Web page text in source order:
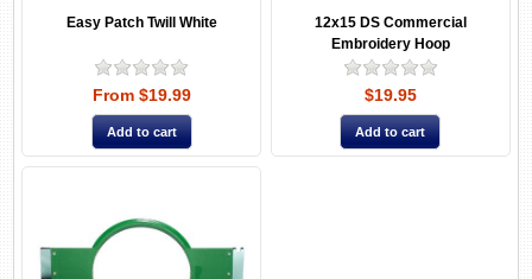
Easy Patch Twill White
From $19.99
12x15 DS Commercial
Embroidery Hoop
$19.95